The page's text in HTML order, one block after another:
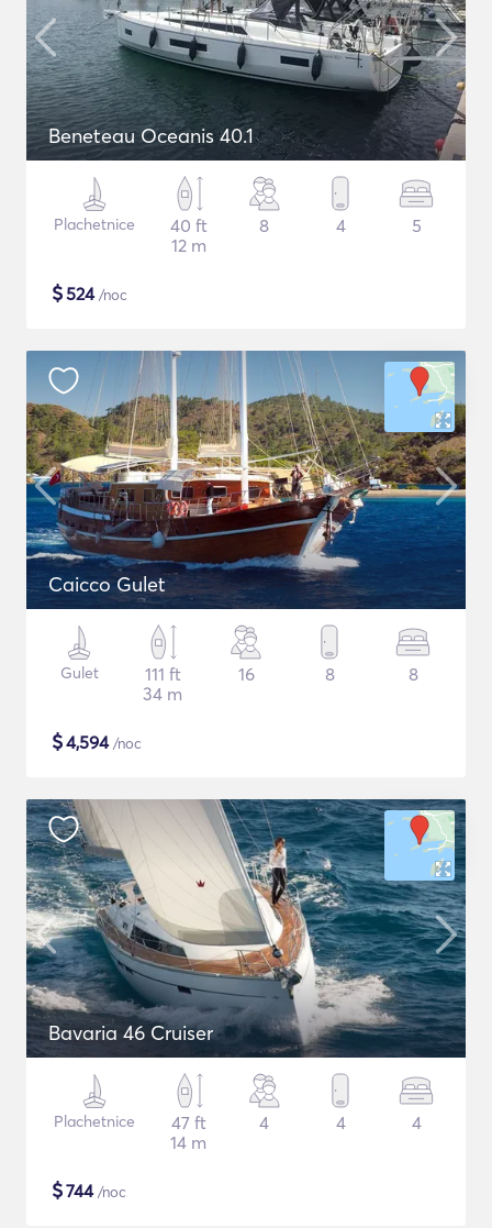
Beneteau Oceanis 40.1
Plachetnice
40 ft
12 m
8 4 5
$524/noc
Caicco Gulet
Gulet
111 ft
34 m
16 8 8
$4,594/noc
Bavaria 46 Cruiser
Plachetnice
47 ft
14 m
4 4 4
$744/noc